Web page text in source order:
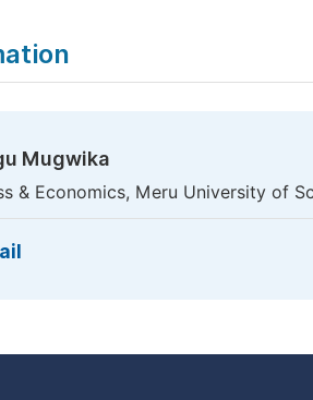
Mugwika
& Economics, Meru University of